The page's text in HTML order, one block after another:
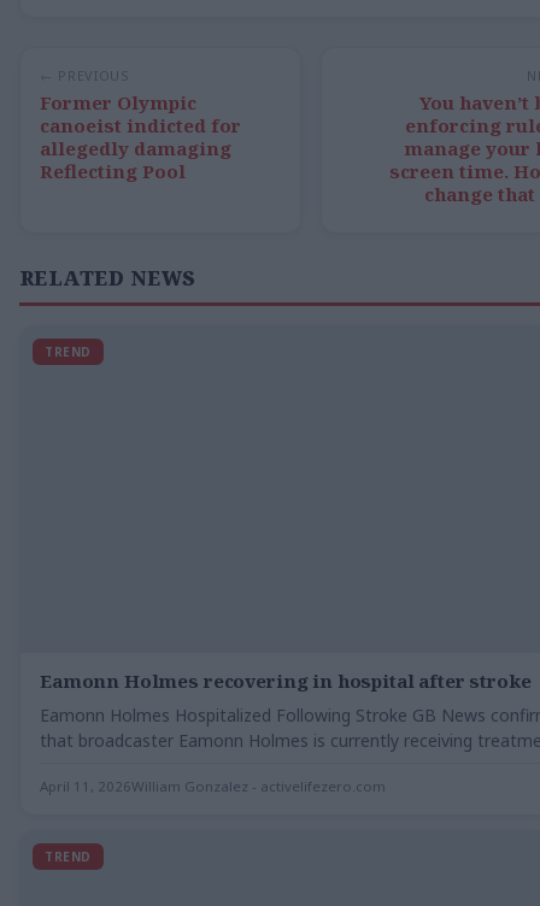
← PREVIOUS
Former Olympic
canoeist indicted for
allegedly damaging
Reflecting Pool
You haven’t
enforcing
manage your
screen time.
change
RELATED NEWS
TREND
Eamonn Holmes recovering in hospital after stroke
Eamonn Holmes Hospitalized Following Stroke GB News
that broadcaster Eamonn Holmes is currently receiving
April 11, 2026William Gonzalez - activelifezero.com
TREND